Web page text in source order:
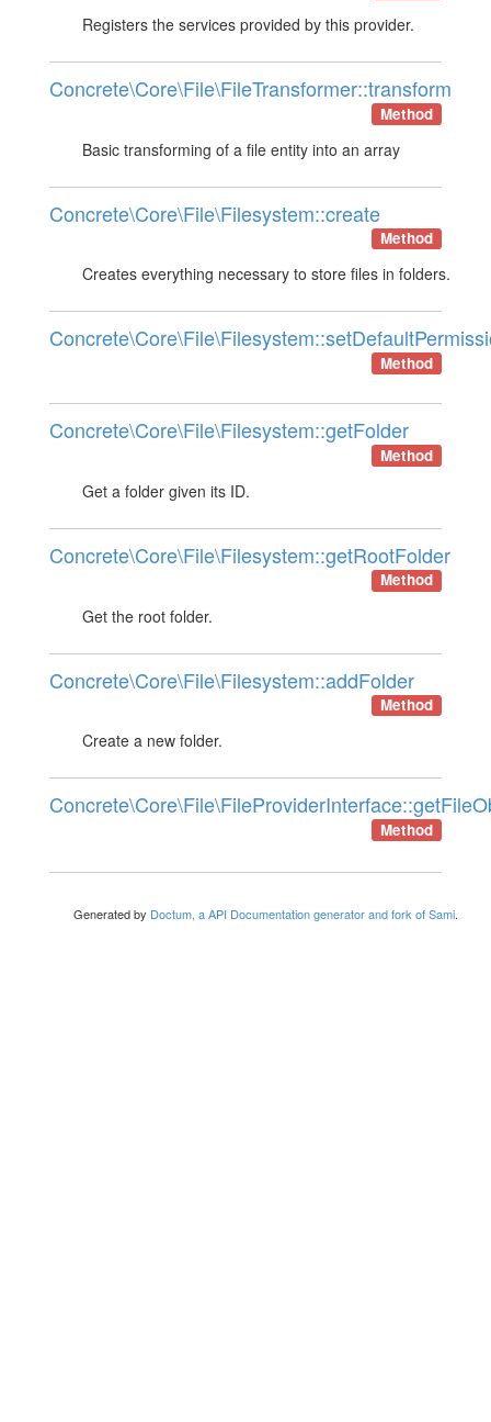
Registers the services provided by this provider.
Concrete\Core\File\FileTransformer::transform
Method
Basic transforming of a file entity into an array
Concrete\Core\File\Filesystem::create
Method
Creates everything necessary to store files in folders.
Method
Concrete\Core\File\Filesystem::getFolder
Method
Get a folder given its ID.
Concrete\Core\File\Filesystem::getRootFolder
Method
Get the root folder.
Concrete\Core\File\Filesystem::addFolder
Method
Create a new folder.
Method
Generated by Doctum, a API Documentation generator and fork of Sami.